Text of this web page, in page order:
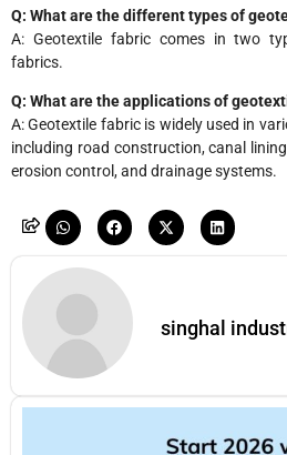
Q: What are the different types of
A: Geotextile fabric comes in two
fabrics.
Q: What are the applications of
A: Geotextile fabric is widely used in
including road construction, canal
erosion control, and drainage systems.
singhal